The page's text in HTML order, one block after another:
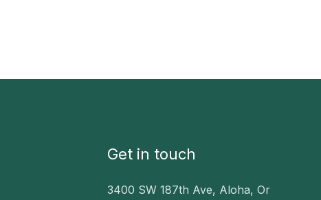
Get in touch
3400 SW 187th Ave, Aloha, Or